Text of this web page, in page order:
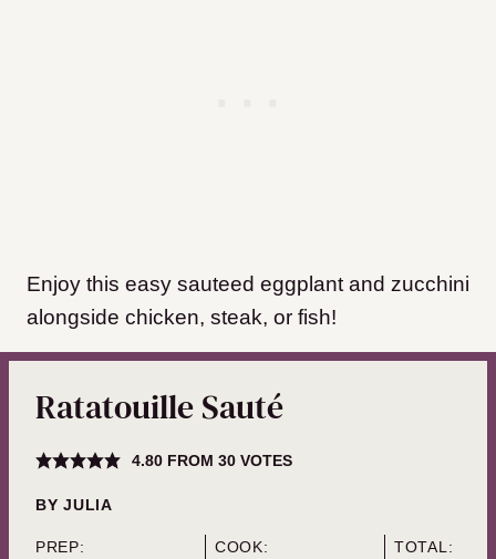
Enjoy this easy sauteed eggplant and zucchini
alongside chicken, steak, or fish!
Ratatouille Sauté
4.80FROM 30VOTES
BYJULIA
PREP:
COOK:
TOTAL: